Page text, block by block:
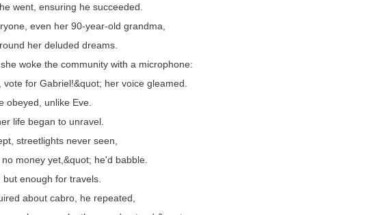
went, ensuring he succeeded.
even her 90-year-old grandma,
her deluded dreams.
woke the community with a microphone:
vote for Gabriel!&quot; her voice gleamed.
obeyed, unlike Eve.
life began to unravel.
streetlights never seen,
money yet,&quot; he'd babble.
enough for travels.
about cabro, he repeated,